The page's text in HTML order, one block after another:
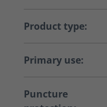
Product type:
Primary use:
Puncture